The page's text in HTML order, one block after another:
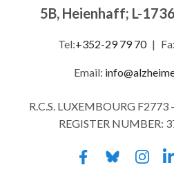
5B, Heienhaff; L-
Tel:+352-29 79 70 |
Email:
R.C.S. LUXEMBOURG F2773
REGISTER NUMBER: